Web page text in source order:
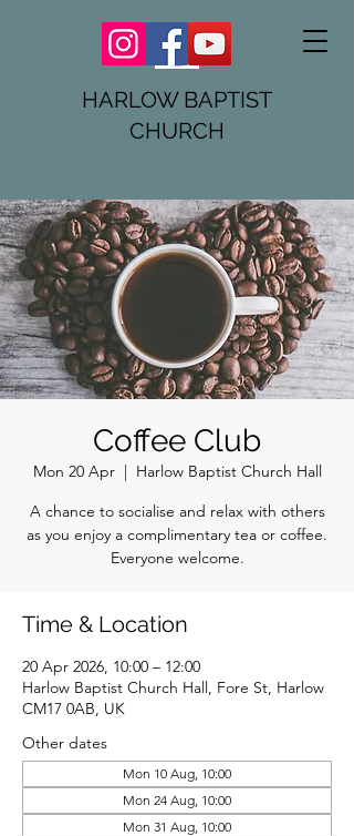
HARLOW BAPTIST
CHURCH
Coffee Club
Mon 20 Apr
  |
Harlow Baptist Church Hall
A chance to socialise and relax with others
as you enjoy a complimentary tea or coffee.
Everyone welcome.
Time & Location
20 Apr 2026, 10:00 – 12:00
Harlow Baptist Church Hall, Fore St, Harlow
CM17 0AB, UK
Other dates
Mon 10 Aug, 10:00
Mon 24 Aug, 10:00
Mon 31 Aug, 10:00